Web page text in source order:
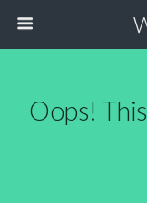
Oops!